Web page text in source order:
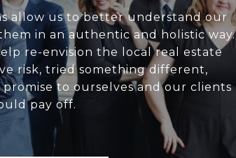
allow us to better understand our
in an authentic and holistic way.
re-envision the local real estate
risk, tried something different,
to ourselves and our clients
pay off.